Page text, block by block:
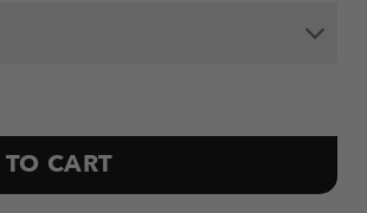
& P1400 Weight Bench
CART